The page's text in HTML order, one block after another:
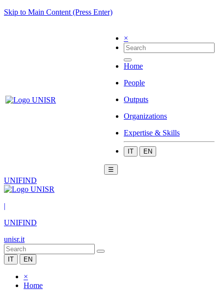
Skip to Main Content (Press Enter)
×
Home
People
Outputs
Organizations
Expertise & Skills
IT EN
☰
UNIFIND
|
UNIFIND
unisr.it
IT EN
×
Home